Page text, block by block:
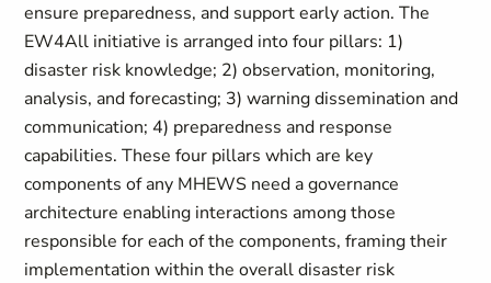
ensure preparedness, and support early action. The
EW4All initiative is arranged into four pillars: 1)
disaster risk knowledge; 2) observation, monitoring,
analysis, and forecasting; 3) warning dissemination and
communication; 4) preparedness and response
capabilities. These four pillars which are key
components of any MHEWS need a governance
architecture enabling interactions among those
responsible for each of the components, framing their
implementation within the overall disaster risk